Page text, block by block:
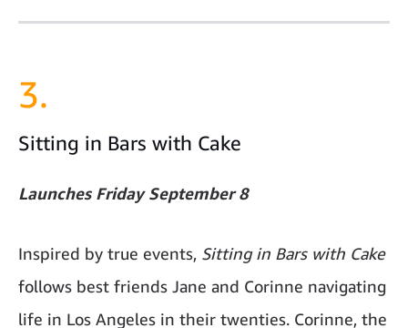
3.
Sitting in Bars with Cake
Launches Friday September 8
Inspired by true events, Sitting in Bars with Cake
follows best friends Jane and Corinne navigating
life in Los Angeles in their twenties. Corinne, the